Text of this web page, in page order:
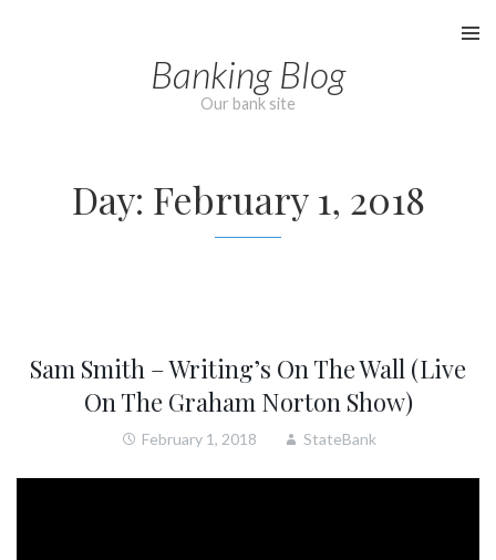
Banking Blog
Our bank site
Day: February 1, 2018
Sam Smith – Writing’s On The Wall (Live
On The Graham Norton Show)
February 1, 2018 StateBank